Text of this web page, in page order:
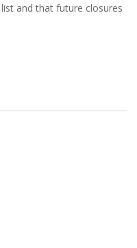
and that future closures